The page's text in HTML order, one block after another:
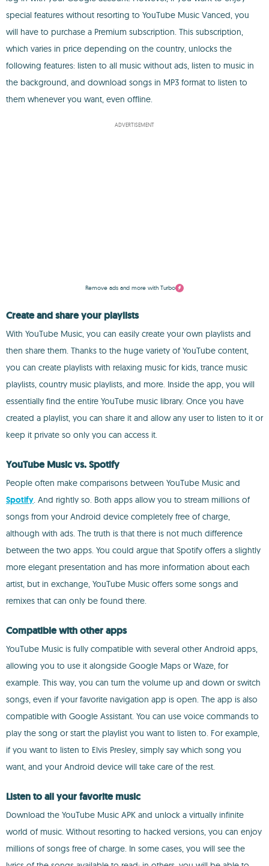
special features without resorting to YouTube Music Vanced, you
will have to purchase a Premium subscription. This subscription,
which varies in price depending on the country, unlocks the
following features: listen to all music without ads, listen to music in
the background, and download songs in MP3 format to listen to
them whenever you want, even offline.
ADVERTISEMENT
Remove ads and more with Turbo
Create and share your playlists
With YouTube Music, you can easily create your own playlists and
then share them. Thanks to the huge variety of YouTube content,
you can create playlists with relaxing music for kids, trance music
playlists, country music playlists, and more. Inside the app, you will
essentially find the entire YouTube music library. Once you have
created a playlist, you can share it and allow any user to listen to it or
keep it private so only you can access it.
YouTube Music vs. Spotify
People often make comparisons between YouTube Music and
Spotify. And rightly so. Both apps allow you to stream millions of
songs from your Android device completely free of charge,
although with ads. The truth is that there is not much difference
between the two apps. You could argue that Spotify offers a slightly
more elegant presentation and has more information about each
artist, but in exchange, YouTube Music offers some songs and
remixes that can only be found there.
Compatible with other apps
YouTube Music is fully compatible with several other Android apps,
allowing you to use it alongside Google Maps or Waze, for
example. This way, you can turn the volume up and down or switch
songs, even if your favorite navigation app is open. The app is also
compatible with Google Assistant. You can use voice commands to
play the song or start the playlist you want to listen to. For example,
if you want to listen to Elvis Presley, simply say which song you
want, and your Android device will take care of the rest.
Listen to all your favorite music
Download the YouTube Music APK and unlock a virtually infinite
world of music. Without resorting to hacked versions, you can enjoy
millions of songs free of charge. In some cases, you will see the